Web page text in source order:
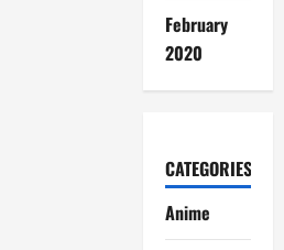
February
2020
CATEGORIES
Anime